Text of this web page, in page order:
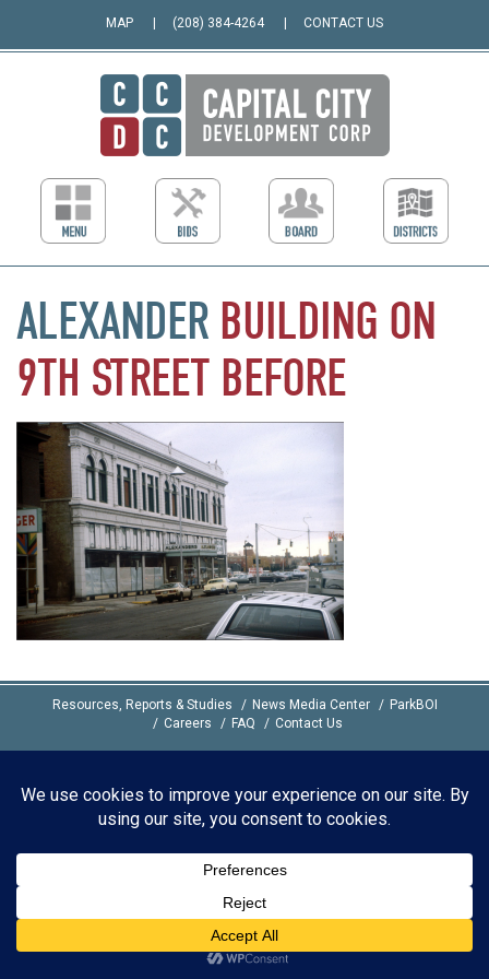
MAP (208) 384-4264 CONTACT US
ALEXANDER BUILDING ON
9TH STREET BEFORE
Resources, Reports & Studies News Media Center
ParkBOI
Careers
FAQ Contact Us